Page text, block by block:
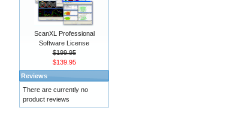
ScanXL Professional
Software License
$199.95
$139.95
Reviews
There are currently no
product reviews